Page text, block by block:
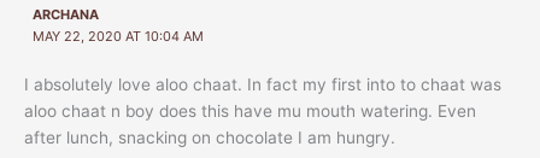
ARCHANA
MAY 22, 2020 AT 10:04 AM
I absolutely love aloo chaat. In fact my first into to chaat was
aloo chaat n boy does this have mu mouth watering. Even
after lunch, snacking on chocolate I am hungry.